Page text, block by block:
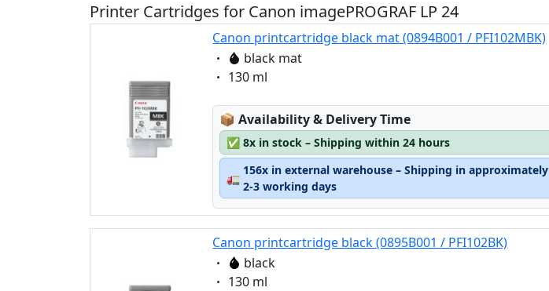
Printer Cartridges for Canon imagePROGRAF LP 24
Canon printcartridge black mat (0894B001 / PFI102MBK)
Eigenschaft:
black mat
Eigenschaft:
130 ml
📦Lagerstatus:
Availability & Delivery Time
✅ 8x in stock – Shipping within 24 hours
🚛
156x in external warehouse – Shipping in approximately
2-3 working days
Canon printcartridge black (0895B001 / PFI102BK)
Eigenschaft:
black
Eigenschaft:
130 ml